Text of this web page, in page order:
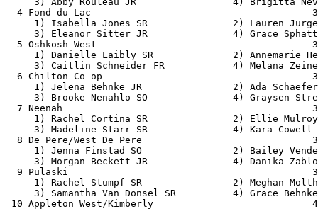
4 Fond du Lac
1) Isabella Jones SR               2)
3) Eleanor Sitter JR               4)
5 Oshkosh West
1) Danielle Laibly SR              2)
3) Caitlin Schneider FR            4)
6 Chilton Co-op
1) Jelena Behnke JR                2)
3) Brooke Nenahlo SO               4)
7 Neenah
1) Rachel Cortina SR
3) Madeline Starr SR
8 De Pere/West De Pere
1) Jenna Finstad SO                2)
3) Morgan Beckett JR               4)
9 Pulaski
1) Rachel Stumpf SR                2)
3) Samantha Van Donsel SR          4)
10 Appleton West/Kimberly